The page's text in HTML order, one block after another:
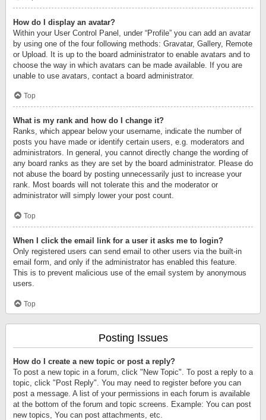
How do I display an avatar?
Within your User Control Panel, under “Profile” you can add an avatar
by using one of the four following methods: Gravatar, Gallery, Remote
or Upload. It is up to the board administrator to enable avatars and to
choose the way in which avatars can be made available. If you are
unable to use avatars, contact a board administrator.
Top
What is my rank and how do I change it?
Ranks, which appear below your username, indicate the number of
posts you have made or identify certain users, e.g. moderators and
administrators. In general, you cannot directly change the wording of
any board ranks as they are set by the board administrator. Please do
not abuse the board by posting unnecessarily just to increase your
rank. Most boards will not tolerate this and the moderator or
administrator will simply lower your post count.
Top
When I click the email link for a user it asks me to login?
Only registered users can send email to other users via the built-in
email form, and only if the administrator has enabled this feature.
This is to prevent malicious use of the email system by anonymous
users.
Top
Posting Issues
How do I create a new topic or post a reply?
To post a new topic in a forum, click "New Topic". To post a reply to a
topic, click "Post Reply". You may need to register before you can
post a message. A list of your permissions in each forum is available
at the bottom of the forum and topic screens. Example: You can post
new topics, You can post attachments, etc.